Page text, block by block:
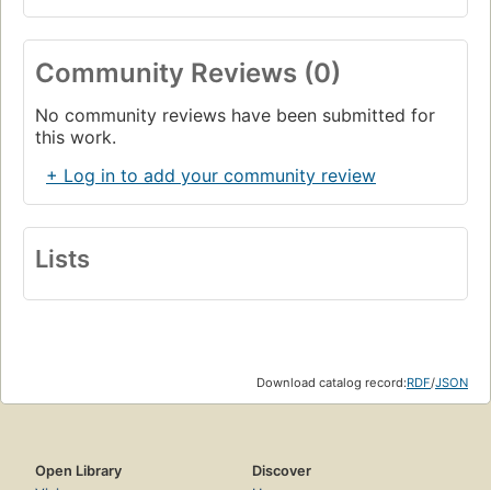
Community Reviews (0)
No community reviews have been submitted for
this work.
+ Log in to add your community review
Lists
Download catalog record:RDF/JSON
Open Library
Discover